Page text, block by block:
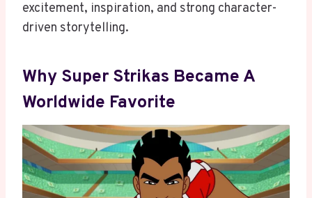
excitement, inspiration, and strong character-
driven storytelling.
Why Super Strikas Became A
Worldwide Favorite